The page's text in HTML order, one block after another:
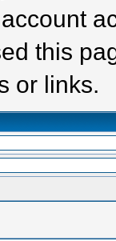
this
or links.